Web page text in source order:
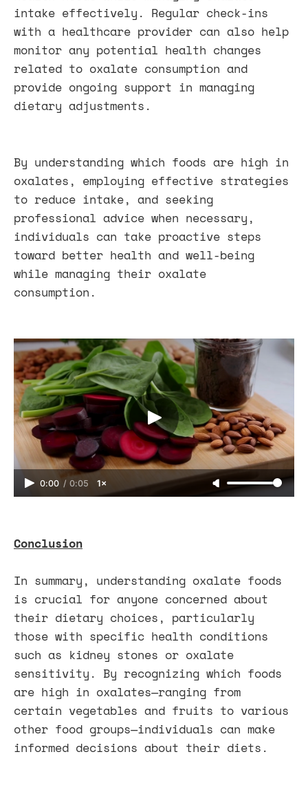
intake effectively. Regular check-ins
with a healthcare provider can also help
monitor any potential health changes
related to oxalate consumption and
provide ongoing support in managing
dietary adjustments.
By understanding which foods are high in
oxalates, employing effective strategies
to reduce intake, and seeking
professional advice when necessary,
individuals can take proactive steps
toward better health and well-being
while managing their oxalate
consumption.
0:00 / 0:05 1×
Conclusion
In summary, understanding oxalate foods
is crucial for anyone concerned about
their dietary choices, particularly
those with specific health conditions
such as kidney stones or oxalate
sensitivity. By recognizing which foods
are high in oxalates—ranging from
certain vegetables and fruits to various
other food groups—individuals can make
informed decisions about their diets.